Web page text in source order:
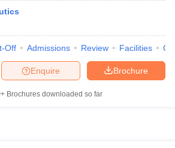
Off Admissions Review Facilities
Brochure
Enquire
Brochures downloaded so far